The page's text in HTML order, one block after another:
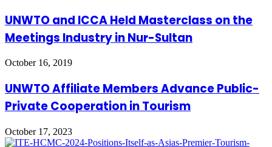
UNWTO and ICCA Held Masterclass on the
Meetings Industry in Nur-Sultan
October 16, 2019
UNWTO Affiliate Members Advance Public-
Private Cooperation in Tourism
October 17, 2023